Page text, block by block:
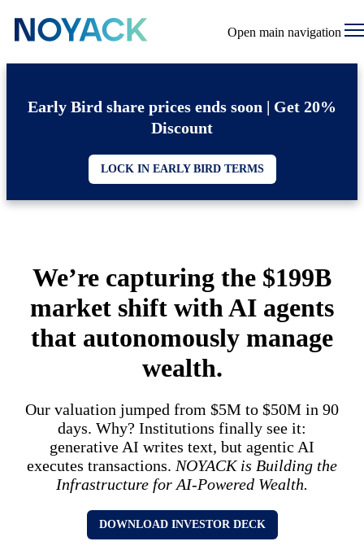
Open main navigation
Early Bird share prices ends soon | Get 20%
Discount
LOCK IN EARLY BIRD TERMS
We’re capturing the $199B
market shift with AI agents
that autonomously manage
wealth.
Our valuation jumped from $5M to $50M in 90
days. Why? Institutions finally see it:
generative AI writes text, but agentic AI
executes transactions. NOYACK is Building the
Infrastructure for AI-Powered Wealth.
DOWNLOAD INVESTOR DECK